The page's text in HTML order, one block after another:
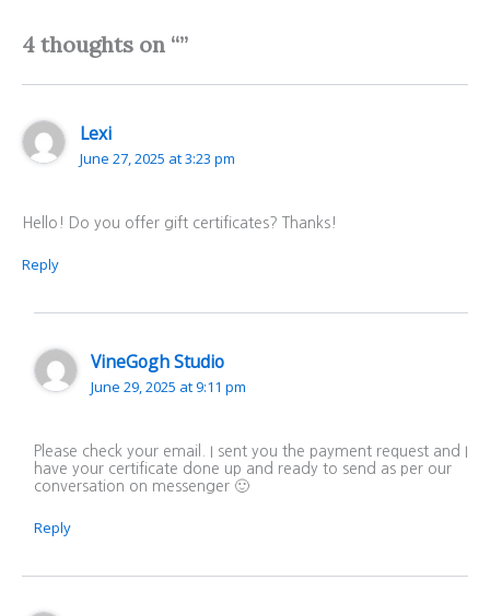
4 thoughts on “”
Lexi
June 27, 2025 at 3:23 pm
Hello! Do you offer gift certificates? Thanks!
Reply
VineGogh Studio
June 29, 2025 at 9:11 pm
Please check your email. I sent you the payment request and I
have your certificate done up and ready to send as per our
conversation on messenger 🙂
Reply